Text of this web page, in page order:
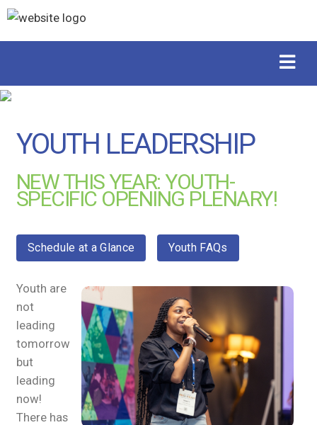
YOUTH LEADERSHIP
NEW THIS YEAR: YOUTH-
SPECIFIC OPENING PLENARY!
Schedule at a Glance Youth FAQs
Youth are
not
leading
tomorrow
but
leading
now!
There has